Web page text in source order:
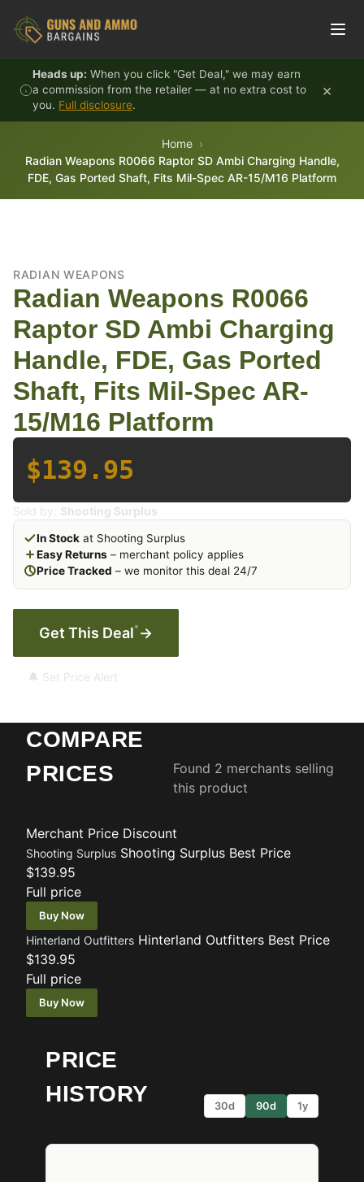
Heads up: When you click "Get Deal," we may earn
a commission from the retailer — at no extra cost to
you. Full disclosure.
×
Home
Radian Weapons R0066 Raptor SD Ambi Charging Handle,
FDE, Gas Ported Shaft, Fits Mil-Spec AR-15/M16 Platform
RADIAN WEAPONS
Radian Weapons R0066
Raptor SD Ambi Charging
Handle, FDE, Gas Ported
Shaft, Fits Mil-Spec AR-
15/M16 Platform
$139.95
Sold by: Shooting Surplus
In Stock at Shooting Surplus
Easy Returns – merchant policy applies
Price Tracked – we monitor this deal 24/7
Get This Deal* →
🔔 Set Price Alert
COMPARE
PRICES
Found 2 merchants selling
this product
Merchant Price Discount
Shooting Surplus Shooting Surplus Best Price
$139.95
Full price
Buy Now
Hinterland Outfitters Hinterland Outfitters Best Price
$139.95
Full price
Buy Now
PRICE
HISTORY
30d 90d 1y